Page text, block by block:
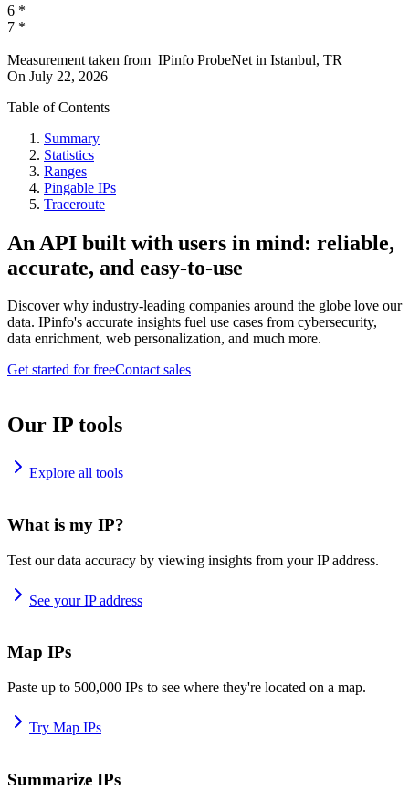
6 *
7 *
Measurement taken from IPinfo ProbeNet in Istanbul, TR
On July 22, 2026
Table of Contents
Summary
Statistics
Ranges
Pingable IPs
Traceroute
An API built with users in mind: reliable,
accurate, and easy-to-use
Discover why industry-leading companies around the globe love our
data. IPinfo's accurate insights fuel use cases from cybersecurity,
data enrichment, web personalization, and much more.
Get started for freeContact sales
Our IP tools
Explore all tools
What is my IP?
Test our data accuracy by viewing insights from your IP address.
See your IP address
Map IPs
Paste up to 500,000 IPs to see where they're located on a map.
Try Map IPs
Summarize IPs